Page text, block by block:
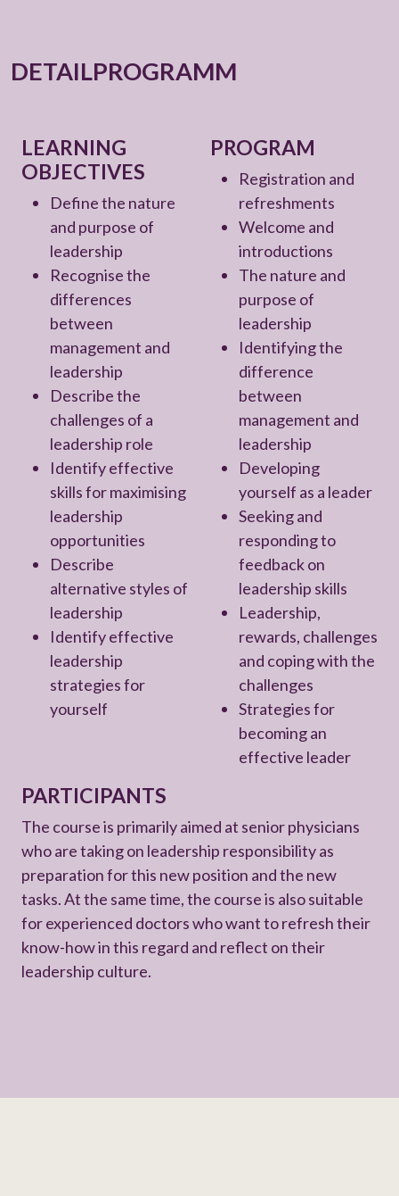
DETAILPROGRAMM
LEARNING
OBJECTIVES
Define the nature
and purpose of
leadership
Recognise the
differences
between
management and
leadership
Describe the
challenges of a
leadership role
Identify effective
skills for maximising
leadership
opportunities
Describe
alternative styles of
leadership
Identify effective
leadership
strategies for
yourself
PROGRAM
Registration and
refreshments
Welcome and
introductions
The nature and
purpose of
leadership
Identifying the
difference
between
management and
leadership
Developing
yourself as a leader
Seeking and
responding to
feedback on
leadership skills
Leadership,
rewards, challenges
and coping with the
challenges
Strategies for
becoming an
effective leader
PARTICIPANTS
The course is primarily aimed at senior physicians
who are taking on leadership responsibility as
preparation for this new position and the new
tasks. At the same time, the course is also suitable
for experienced doctors who want to refresh their
know-how in this regard and reflect on their
leadership culture.